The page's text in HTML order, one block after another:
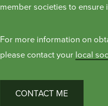
member societies to ensure
For more information on
please contact your local
CONTACT ME